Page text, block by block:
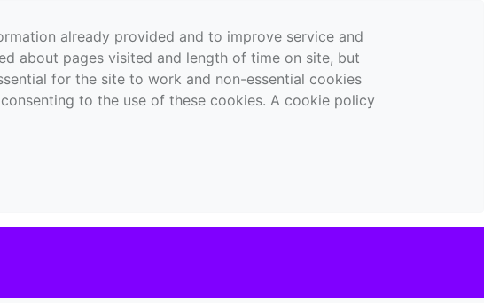
already provided and to improve service and
about pages visited and length of time on site, but
for the site to work and non-essential cookies
to the use of these cookies. A cookie policy